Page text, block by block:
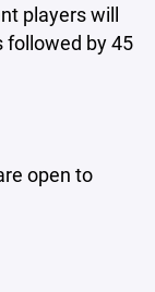
players will
followed by 45
open to